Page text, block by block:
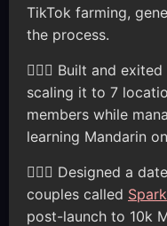
TikTok farming,
the process.
🦸🏽‍♂️ Built and
scaling it to 7
members while
learning Mandarin
🦸🏽‍♂️ Designed a
couples called
post-launch to 10k